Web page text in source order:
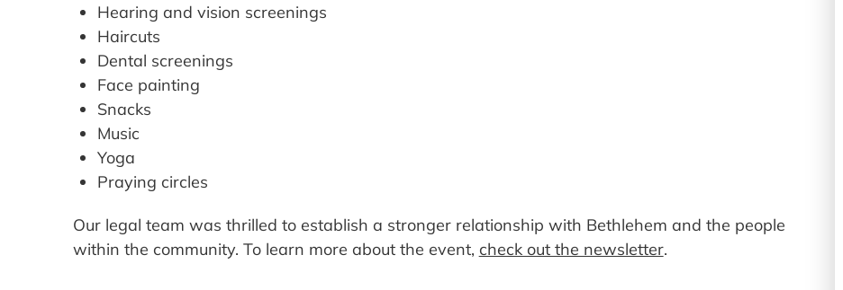
Hearing and vision screenings
Haircuts
Dental screenings
Face painting
Snacks
Music
Yoga
Praying circles
Our legal team was thrilled to establish a stronger relationship with Bethlehem and the people
within the community. To learn more about the event, check out the newsletter.